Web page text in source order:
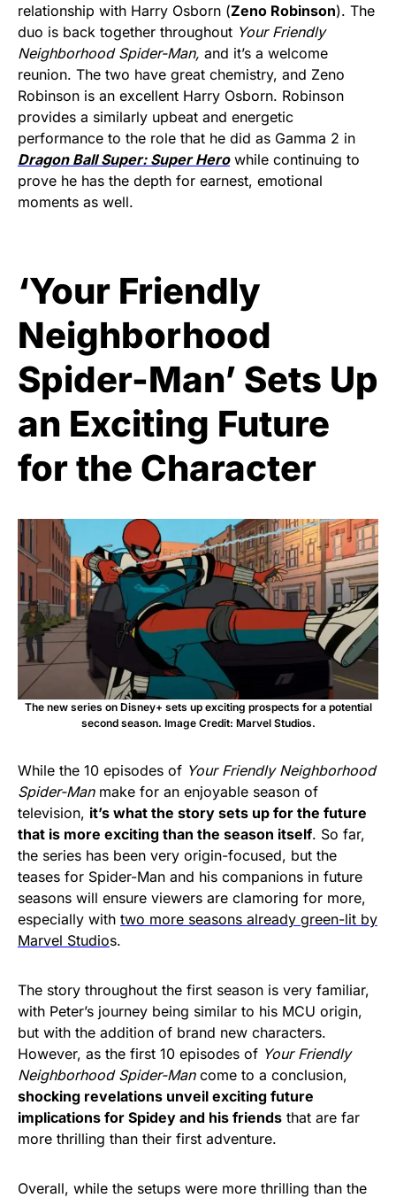
relationship with Harry Osborn (Zeno Robinson). The
duo is back together throughout Your Friendly
Neighborhood Spider-Man, and it’s a welcome
reunion. The two have great chemistry, and Zeno
Robinson is an excellent Harry Osborn. Robinson
provides a similarly upbeat and energetic
performance to the role that he did as Gamma 2 in
Dragon Ball Super: Super Herowhile continuing to
prove he has the depth for earnest, emotional
moments as well.
‘Your Friendly
Neighborhood
Spider-Man’ Sets Up
an Exciting Future
for the Character
The new series on Disney+ sets up exciting prospects for a potential
second season. Image Credit: Marvel Studios.
While the 10 episodes of Your Friendly Neighborhood
Spider-Manmake for an enjoyable season of
television, it’s what the story sets up for the future
that is more exciting than the season itself. So far,
the series has been very origin-focused, but the
teases for Spider-Man and his companions in future
seasons will ensure viewers are clamoring for more,
especially with two more seasons already green-lit by
Marvel Studios.
The story throughout the first season is very familiar,
with Peter’s journey being similar to his MCU origin,
but with the addition of brand new characters.
However, as the first 10 episodes of Your Friendly
Neighborhood Spider-Man come to a conclusion,
shocking revelations unveil exciting future
implications for Spidey and his friends that are far
more thrilling than their first adventure.
Overall, while the setups were more thrilling than the